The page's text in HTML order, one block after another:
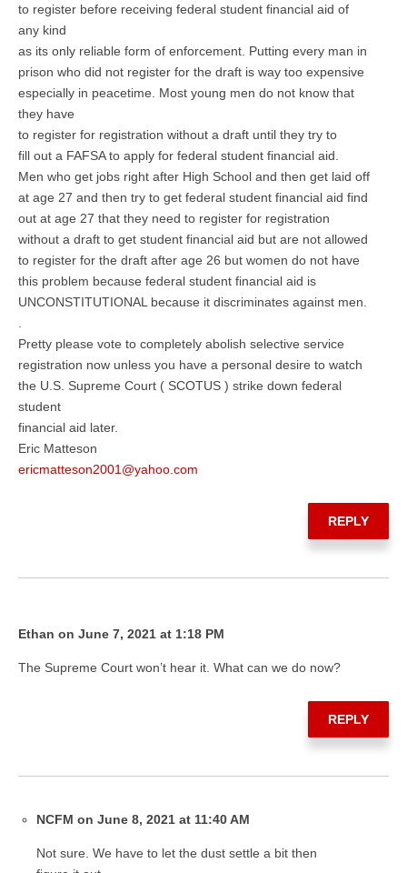
to register before receiving federal student financial aid of
any kind
as its only reliable form of enforcement. Putting every man in
prison who did not register for the draft is way too expensive
especially in peacetime. Most young men do not know that
they have
to register for registration without a draft until they try to
fill out a FAFSA to apply for federal student financial aid.
Men who get jobs right after High School and then get laid off
at age 27 and then try to get federal student financial aid find
out at age 27 that they need to register for registration
without a draft to get student financial aid but are not allowed
to register for the draft after age 26 but women do not have
this problem because federal student financial aid is
UNCONSTITUTIONAL because it discriminates against men.
Pretty please vote to completely abolish selective service
registration now unless you have a personal desire to watch
the U.S. Supreme Court ( SCOTUS ) strike down federal
student
financial aid later.
Eric Matteson
ericmatteson2001@yahoo.com
REPLY
Ethan on June 7, 2021 at 1:18 PM
The Supreme Court won’t hear it. What can we do now?
REPLY
NCFM on June 8, 2021 at 11:40 AM
Not sure. We have to let the dust settle a bit then